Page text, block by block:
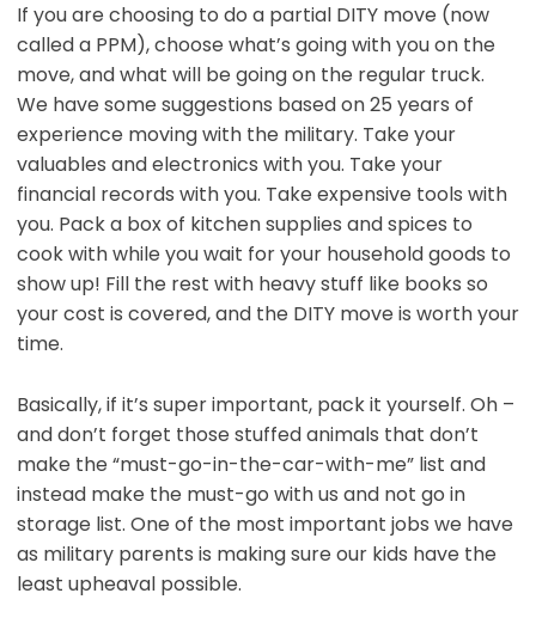
If you are choosing to do a partial DITY move (now
called a PPM), choose what’s going with you on the
move, and what will be going on the regular truck.
We have some suggestions based on 25 years of
experience moving with the military. Take your
valuables and electronics with you. Take your
financial records with you. Take expensive tools with
you. Pack a box of kitchen supplies and spices to
cook with while you wait for your household goods to
show up! Fill the rest with heavy stuff like books so
your cost is covered, and the DITY move is worth your
time.
Basically, if it’s super important, pack it yourself. Oh –
and don’t forget those stuffed animals that don’t
make the “must-go-in-the-car-with-me” list and
instead make the must-go with us and not go in
storage list. One of the most important jobs we have
as military parents is making sure our kids have the
least upheaval possible.